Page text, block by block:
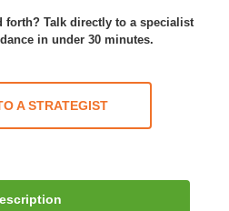
forth? Talk directly to a specialist
in under 30 minutes.
A STRATEGIST